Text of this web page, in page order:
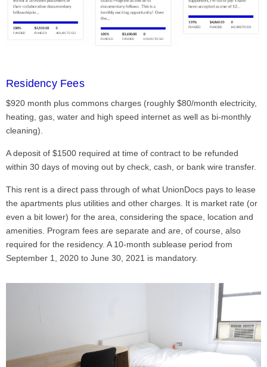
Residency Fees
$920 month plus commons charges (roughly $80/month electricity,
heating, gas, water and high speed internet as well as bi-monthly
cleaning).
A deposit of $1500 required at time of contract to be refunded
within 30 days of moving out by check, cash, or bank wire transfer.
This rent is a direct pass through of what UnionDocs pays to lease
the apartments plus utilities and other charges. It is market rate (or
even a bit lower) for the area, considering the space, location and
amenities. Program fees are separate and are, of course, also
required for the residency. A 10-month sublease period from
September 1, 2020 to June 30, 2021 is mandatory.